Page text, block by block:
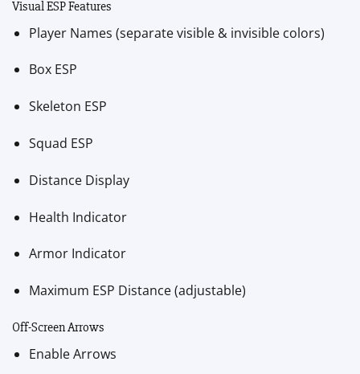
Visual ESP Features
Player Names (separate visible & invisible colors)
Box ESP
Skeleton ESP
Squad ESP
Distance Display
Health Indicator
Armor Indicator
Maximum ESP Distance (adjustable)
Off-Screen Arrows
Enable Arrows